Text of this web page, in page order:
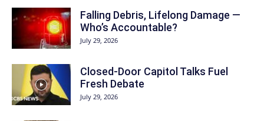
Falling Debris, Lifelong Damage —
Who’s Accountable?
July 29, 2026
Closed-Door Capitol Talks Fuel
Fresh Debate
July 29, 2026